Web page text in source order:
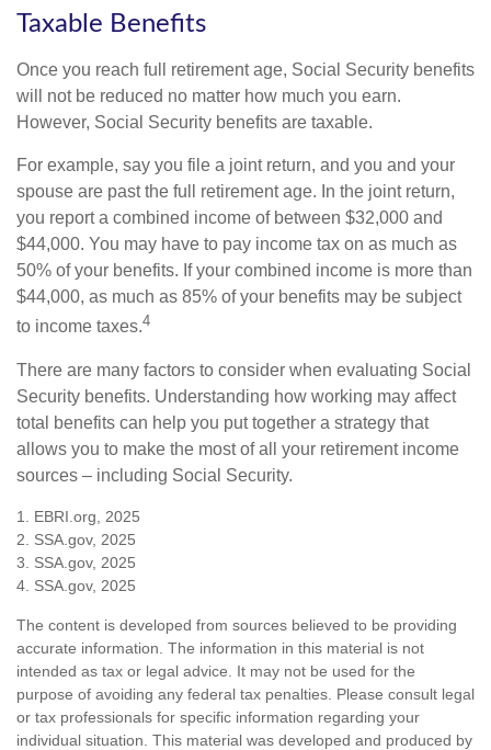
Taxable Benefits
Once you reach full retirement age, Social Security benefits
will not be reduced no matter how much you earn.
However, Social Security benefits are taxable.
For example, say you file a joint return, and you and your
spouse are past the full retirement age. In the joint return,
you report a combined income of between $32,000 and
$44,000. You may have to pay income tax on as much as
50% of your benefits. If your combined income is more than
$44,000, as much as 85% of your benefits may be subject
to income taxes.4
There are many factors to consider when evaluating Social
Security benefits. Understanding how working may affect
total benefits can help you put together a strategy that
allows you to make the most of all your retirement income
sources – including Social Security.
1. EBRI.org, 2025
2. SSA.gov, 2025
3. SSA.gov, 2025
4. SSA.gov, 2025
The content is developed from sources believed to be providing
accurate information. The information in this material is not
intended as tax or legal advice. It may not be used for the
purpose of avoiding any federal tax penalties. Please consult legal
or tax professionals for specific information regarding your
individual situation. This material was developed and produced by